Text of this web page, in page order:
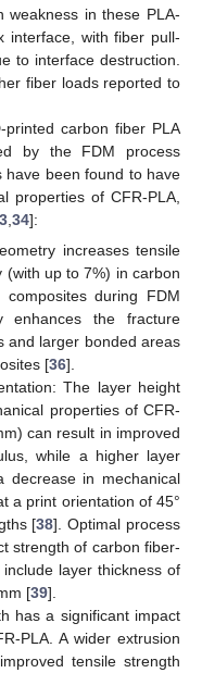
weakness in these PLA-
interface, with fiber pull-
to interface destruction.
fiber loads reported to
carbon fiber PLA
by the FDM process
have been found to have
properties of CFR-PLA,
34]:
increases tensile
up to 7%) in carbon
composites during FDM
enhances the fracture
and larger bonded areas
[36].
The layer height
properties of CFR-
can result in improved
while a higher layer
in mechanical
a print orientation of 45°
[38]. Optimal process
strength of carbon fiber-
layer thickness of
[39].
has a significant impact
PLA. A wider extrusion
tensile strength